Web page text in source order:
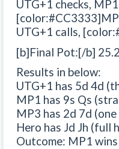
UTG+1 checks,
UTG+1 calls,
[b]Final Pot:[/b]
Results in below:
UTG+1 has 5d 4d
MP1 has 9s Qs
MP3 has 2d 7d
Hero has Jd Jh (full
Outcome: MP1